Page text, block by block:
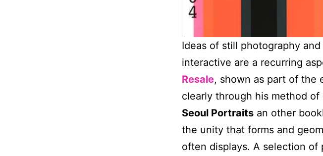
Ideas of still photography
interactive are a recurring
Resale, shown as part of the
clearly through his method
Seoul Portraits an other
the unity that forms and
often displays. A selection